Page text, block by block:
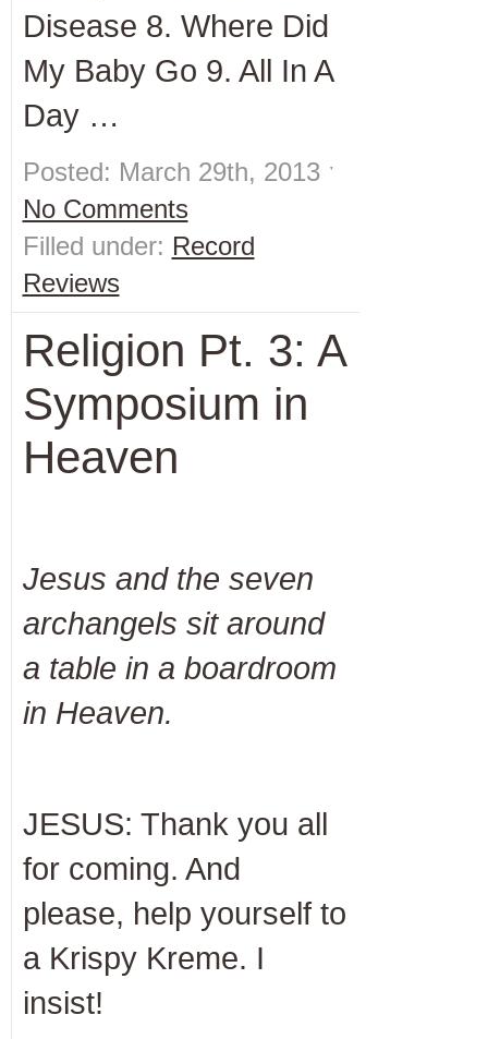
Disease 8. Where Did
My Baby Go 9. All In A
Day …
Posted: March 29th, 2013 ˑ
No Comments
Filled under: Record
Reviews
Religion Pt. 3: A
Symposium in
Heaven
Jesus and the seven
archangels sit around
a table in a boardroom
in Heaven.
JESUS: Thank you all
for coming. And
please, help yourself to
a Krispy Kreme. I
insist!